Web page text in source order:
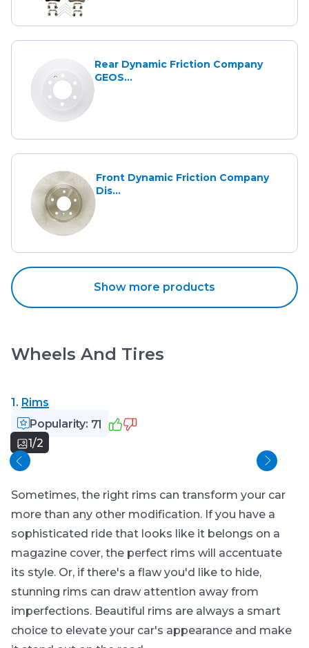
Rear Dynamic Friction Company
GEOS...
Front Dynamic Friction Company
Dis...
Show more products
Wheels And Tires
1. Rims
Popularity: 71
1/2
Sometimes, the right rims can transform your car
more than any other modification. If you have a
sophisticated ride that looks like it belongs on a
magazine cover, the perfect rims will accentuate
its style. Or, if there's a flaw you'd like to hide,
stunning rims can draw attention away from
imperfections. Beautiful rims are always a smart
choice to elevate your car's appearance and make